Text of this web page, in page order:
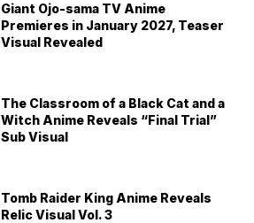
Giant Ojo-sama TV Anime
Premieres in January 2027, Teaser
Visual Revealed
The Classroom of a Black Cat and a
Witch Anime Reveals “Final Trial”
Sub Visual
Tomb Raider King Anime Reveals
Relic Visual Vol. 3